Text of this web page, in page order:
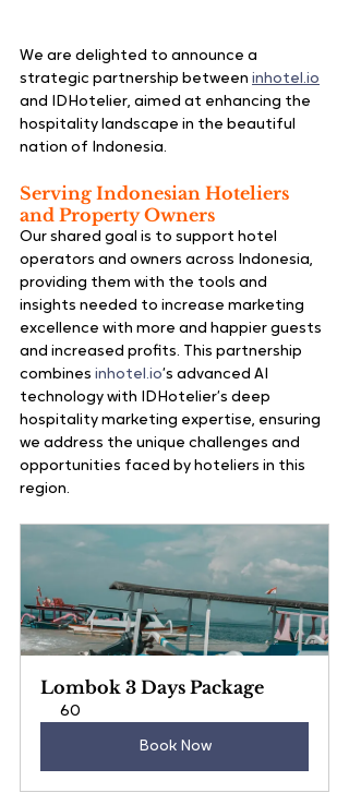
We are delighted to announce a
strategic partnership between inhotel.io
and
IDHotelier, aimed at enhancing the
hospitality landscape in the beautiful
nation of Indonesia.
Serving Indonesian Hoteliers
and Property Owners
Our shared goal is to support hotel
operators and owners across Indonesia,
providing them with the tools and
insights needed to increase marketing
excellence with more and happier guests
and increased profits. This partnership
combines inhotel.io’s advanced AI
technology with IDHotelier’s deep
hospitality marketing expertise, ensuring
we address the unique challenges and
opportunities faced by hoteliers in this
region.
Lombok 3 Days Package
60
Book Now